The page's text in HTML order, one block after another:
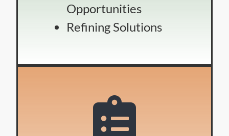
Opportunities
Refining Solutions